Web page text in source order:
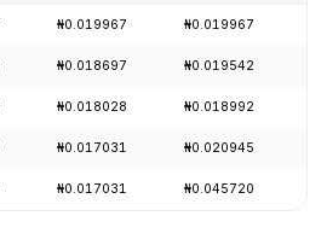
₦0.019967 ₦0.019967
₦0.018697 ₦0.019542
₦0.018028 ₦0.018992
₦0.017031 ₦0.020945
₦0.017031 ₦0.045720